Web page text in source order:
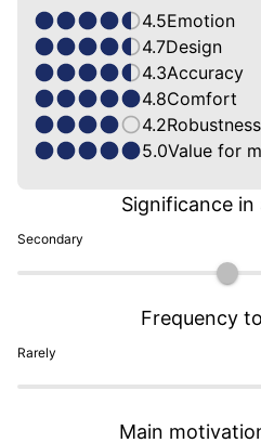
4.5Emotion
4.7Design
4.3Accuracy
4.8Comfort
4.2Robustness
5.0Value for
Secondary
Significance
Rarely
Frequency
Main